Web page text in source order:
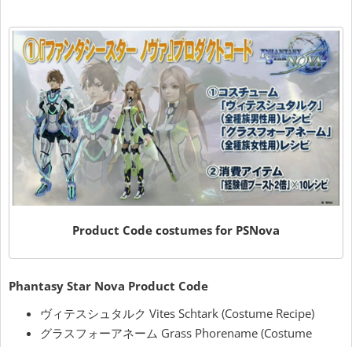
Product Code costumes for PSNova
Phantasy Star Nova Product Code
ヴィテスシュタルク Vites Schtark (Costume Recipe)
グラスフォーアネーム Grass Phorename (Costume